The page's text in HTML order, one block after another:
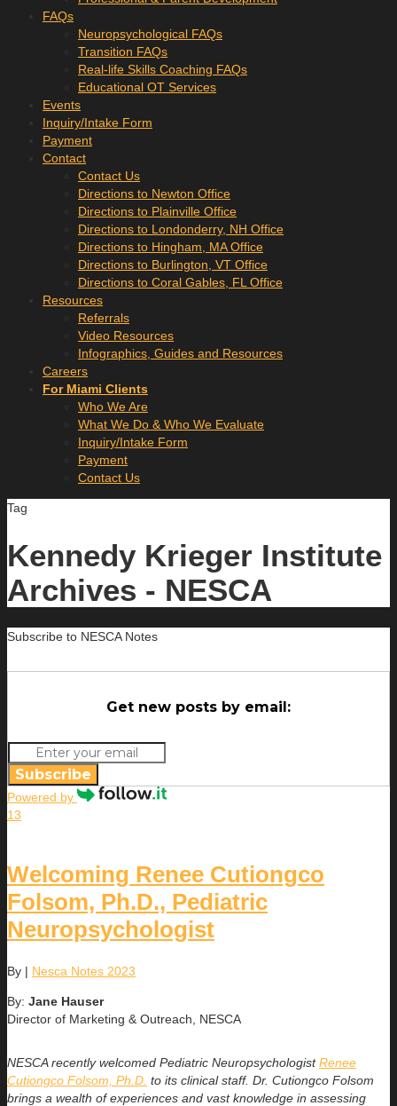
FAQs
Neuropsychological FAQs
Transition FAQs
Real-life Skills Coaching FAQs
Educational OT Services
Events
Inquiry/Intake Form
Payment
Contact
Contact Us
Directions to Newton Office
Directions to Plainville Office
Directions to Londonderry, NH Office
Directions to Hingham, MA Office
Directions to Burlington, VT Office
Directions to Coral Gables, FL Office
Resources
Referrals
Video Resources
Infographics, Guides and Resources
Careers
For Miami Clients
Who We Are
What We Do & Who We Evaluate
Inquiry/Intake Form
Payment
Contact Us
Tag
Kennedy Krieger Institute
Archives - NESCA
Subscribe to NESCA Notes
Get new posts by email:
Subscribe
Powered by
13
Welcoming Renee Cutiongco
Folsom, Ph.D., Pediatric
Neuropsychologist
By | Nesca Notes 2023
By: Jane Hauser
Director of Marketing & Outreach, NESCA
NESCA recently welcomed Pediatric NeuropsychologistRenee
Cutiongco Folsom, Ph.D. to its clinical staff. Dr. Cutiongco Folsom
brings a wealth of experiences and vast knowledge in assessing